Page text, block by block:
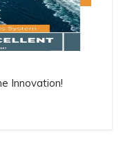
Innovation!